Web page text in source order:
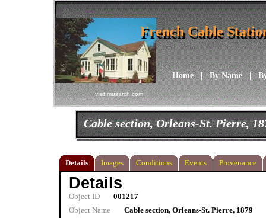
visit musarch.com
Home|By Name|
French Cable
French Cable
Cable section, Orleans-St. Pierre,
Details Images Conditions Events Provenance
Details
Object ID
001217
Object Name
Cable section, Orleans-St. Pierre, 1879